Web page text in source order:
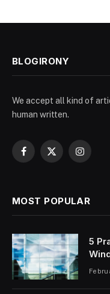
BLOGIRONY
We accept all kind of
human written.
Facebook
X
MOST POPULAR
5